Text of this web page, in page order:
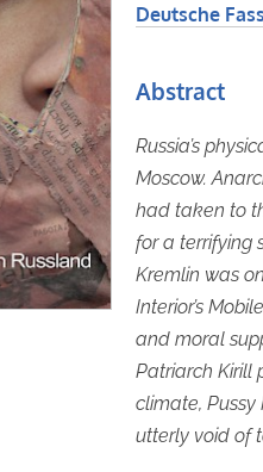
Deutsche
Abstract
Russia’s
Moscow.
had taken to
for a terrifying
Kremlin was
Interior’s
and moral
Patriarch Kirill
climate, Pussy
utterly void of